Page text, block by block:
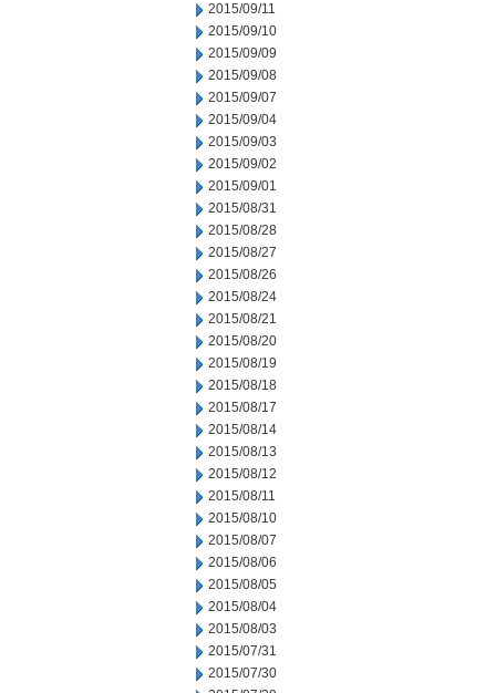
2015/09/11
2015/09/10
2015/09/09
2015/09/08
2015/09/07
2015/09/04
2015/09/03
2015/09/02
2015/09/01
2015/08/31
2015/08/28
2015/08/27
2015/08/26
2015/08/24
2015/08/21
2015/08/20
2015/08/19
2015/08/18
2015/08/17
2015/08/14
2015/08/13
2015/08/12
2015/08/11
2015/08/10
2015/08/07
2015/08/06
2015/08/05
2015/08/04
2015/08/03
2015/07/31
2015/07/30